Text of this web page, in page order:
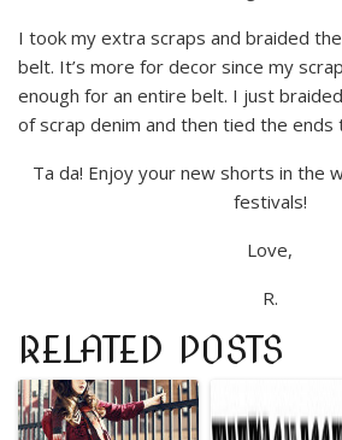
I took my extra scraps and braided
belt. It’s more for decor since my
enough for an entire belt. I just
of scrap denim and then tied the
Ta da! Enjoy your new shorts in the
festivals!
Love,
R.
RELATED POSTS